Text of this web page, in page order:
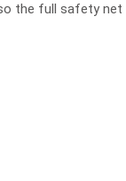
the full safety net